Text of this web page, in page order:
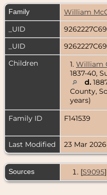
Family
William
_UID
_UID
Children
1. William
1837-40,
d.
County,
years)
Family ID
F141539
Last Modified
23 Mar 2026
Sources [S9095